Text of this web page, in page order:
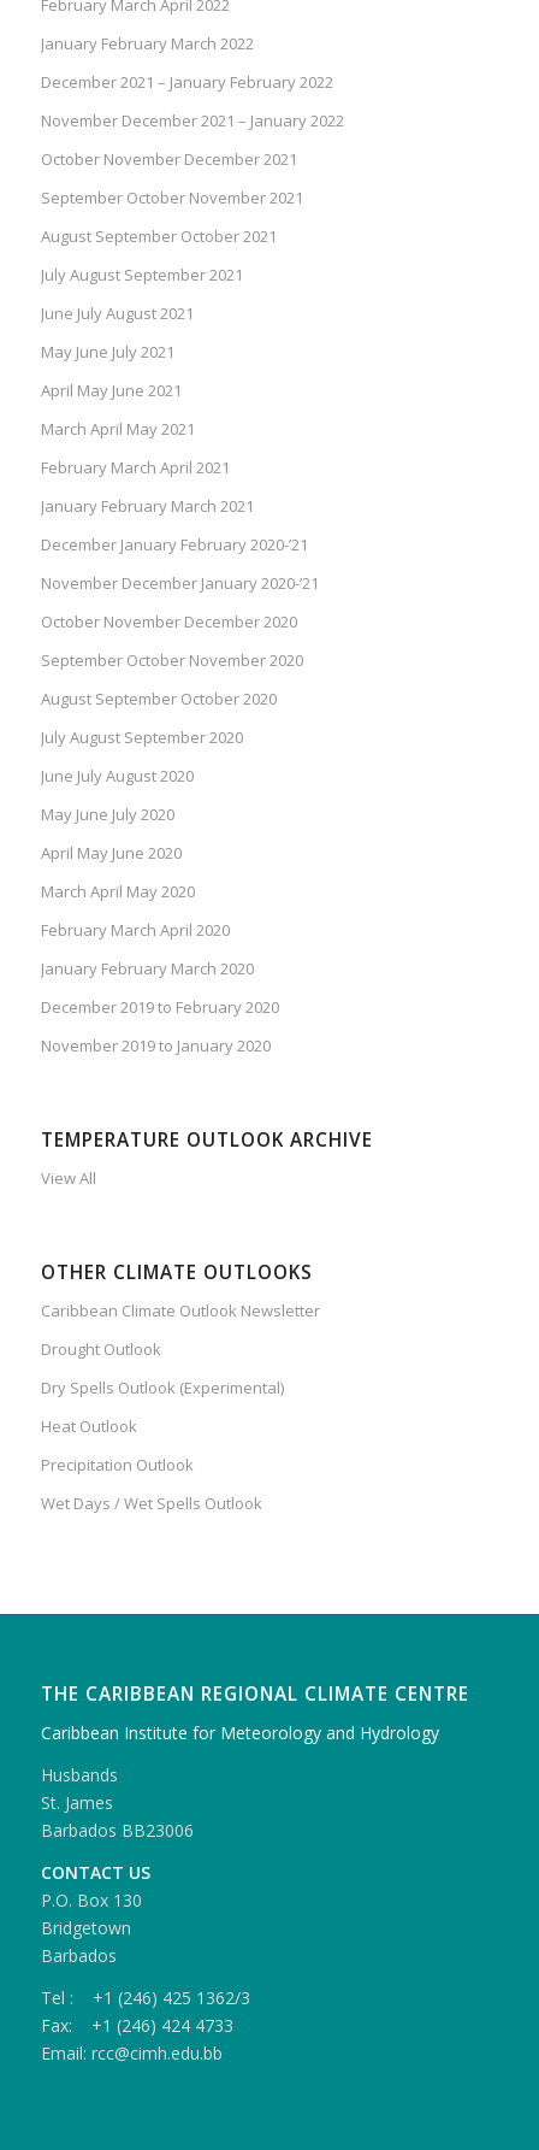
February March April 2022
January February March 2022
December 2021 – January February 2022
November December 2021 – January 2022
October November December 2021
September October November 2021
August September October 2021
July August September 2021
June July August 2021
May June July 2021
April May June 2021
March April May 2021
February March April 2021
January February March 2021
December January February 2020-’21
November December January 2020-’21
October November December 2020
September October November 2020
August September October 2020
July August September 2020
June July August 2020
May June July 2020
April May June 2020
March April May 2020
February March April 2020
January February March 2020
December 2019 to February 2020
November 2019 to January 2020
TEMPERATURE OUTLOOK ARCHIVE
View All
OTHER CLIMATE OUTLOOKS
Caribbean Climate Outlook Newsletter
Drought Outlook
Dry Spells Outlook (Experimental)
Heat Outlook
Precipitation Outlook
Wet Days / Wet Spells Outlook
THE CARIBBEAN REGIONAL CLIMATE CENTRE
Caribbean Institute for Meteorology and Hydrology
Husbands
St. James
Barbados BB23006
CONTACT US
P.O. Box 130
Bridgetown
Barbados
Tel : +1 (246) 425 1362/3
Fax: +1 (246) 424 4733
Email: rcc@cimh.edu.bb